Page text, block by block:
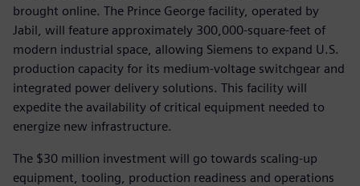
brought online. The Prince George facility, operated by
Jabil, will feature approximately 300,000-square-feet of
modern industrial space, allowing Siemens to expand U.S.
production capacity for its medium-voltage switchgear and
integrated power delivery solutions. This facility will
expedite the availability of critical equipment needed to
energize new infrastructure.
The $30 million investment will go towards scaling-up
equipment, tooling, production readiness and operations